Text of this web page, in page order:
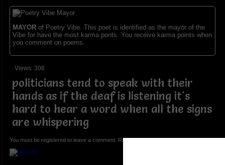
MAYORof Poetry Vibe. This poet is identified as the mayor of the
Vibe for have the most karma ponts. You receive karma points when
you comment on poems.
Views: 308
politicians tend to speak with their
hands as if the deaf is listening it's
hard to hear a word when all the signs
are whispering
You must be registered to leave a comment. Registration is FREE.